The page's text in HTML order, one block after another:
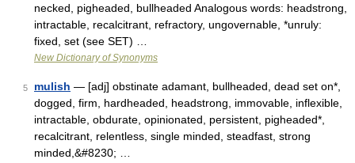
necked, pigheaded, bullheaded Analogous words: headstrong,
intractable, recalcitrant, refractory, ungovernable, *unruly:
fixed, set (see SET) …
New Dictionary of Synonyms
5 mulish — [adj] obstinate adamant, bullheaded, dead set on*,
dogged, firm, hardheaded, headstrong, immovable, inflexible,
intractable, obdurate, opinionated, persistent, pigheaded*,
recalcitrant, relentless, single minded, steadfast, strong
minded,&#8230; …